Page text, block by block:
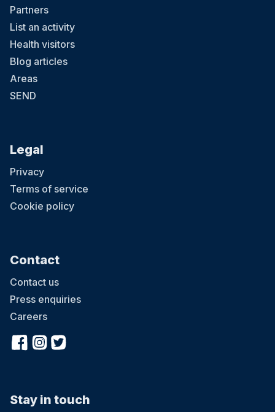
Partners
List an activity
Health visitors
Blog articles
Areas
SEND
Legal
Privacy
Terms of service
Cookie policy
Contact
Contact us
Press enquiries
Careers
Stay in touch